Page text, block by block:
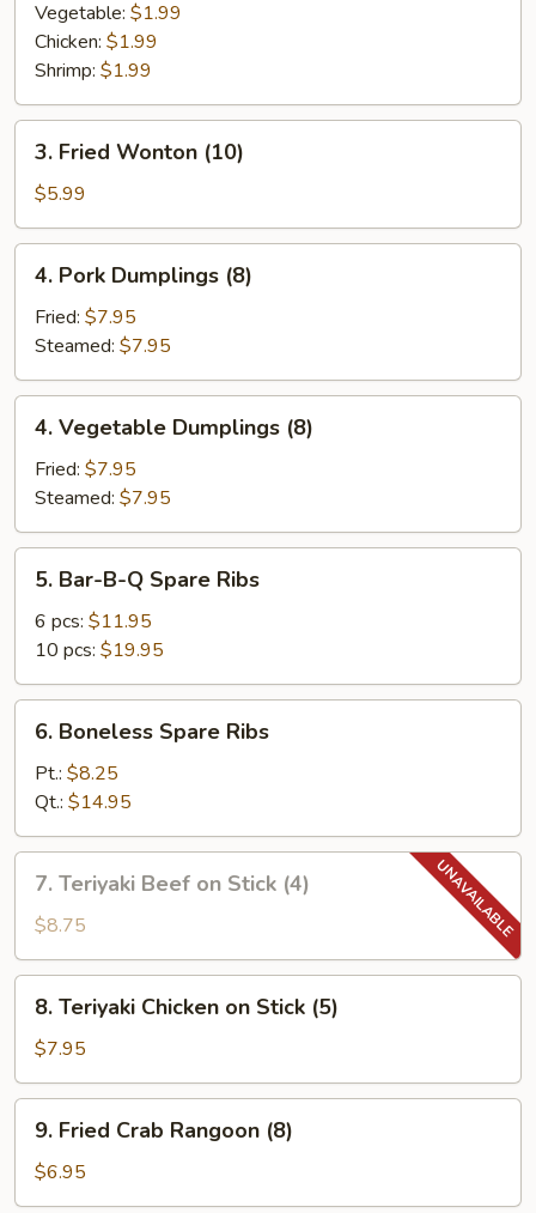
Roll
(1)
Vegetable: $1.99
Chicken: $1.99
Shrimp: $1.99
Fried
Wonton
(10)
3. Fried Wonton (10)
$5.99
Pork
Dumplings
(8)
4. Pork Dumplings (8)
Fried: $7.95
Steamed: $7.95
Vegetable
Dumplings
(8)
4. Vegetable Dumplings (8)
Fried: $7.95
Steamed: $7.95
Bar-
B-
Spare
Ribs
5. Bar-B-Q Spare Ribs
6 pcs: $11.95
10 pcs: $19.95
Boneless
Spare
Ribs
6. Boneless Spare Ribs
Pt.: $8.25
Qt.: $14.95
Teriyaki
Beef
on
Stick
(4)
7. Teriyaki Beef on Stick (4)
$8.75
Teriyaki
Chicken
on
Stick
(5)
8. Teriyaki Chicken on Stick (5)
$7.95
Fried
Crab
Rangoon
9. Fried Crab Rangoon (8)
$6.95